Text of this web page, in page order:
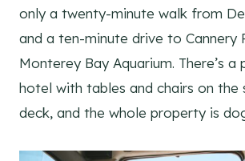
only a twenty-minute walk from
and a ten-minute drive to Cannery
Monterey Bay Aquarium. There’s
hotel with tables and chairs on the
deck, and the whole property is